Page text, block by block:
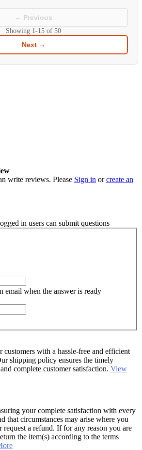
← Previous
Showing 1-15 of 50
Next →
write reviews. Please Sign in orcreate an
in users can submit questions
email when the answer is ready
customers with a hassle-free and efficient
shipping policy ensures the timely
complete customer satisfaction. View
your complete satisfaction with every
that circumstances may arise where you
request a refund. If for any reason you are
the item(s) according to the terms